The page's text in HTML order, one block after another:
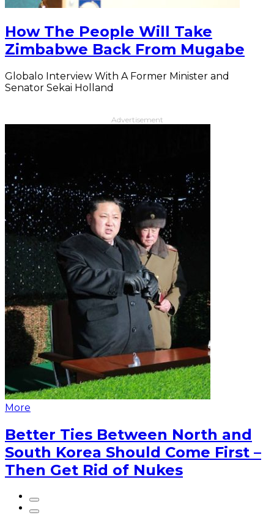
How The People Will Take
Zimbabwe Back From Mugabe
Globalo Interview With A Former Minister and
Senator Sekai Holland
Advertisement
More
Better Ties Between North and
South Korea Should Come First –
Then Get Rid of Nukes